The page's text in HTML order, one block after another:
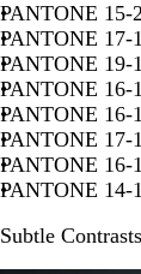
PANTONE 15-
PANTONE 17-
PANTONE 19-
PANTONE 16-
PANTONE 16-
PANTONE 17-
PANTONE 16-
PANTONE 14-
Subtle